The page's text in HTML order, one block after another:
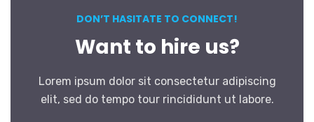
DON’T HASITATE TO CONNECT!
Want to hire us?
Lorem ipsum dolor sit consectetur adipiscing
elit, sed do tempo tour rincididunt ut labore.